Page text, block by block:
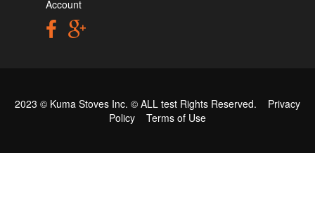
Account
2023 © Kuma Stoves Inc. © ALL test Rights Reserved. Privacy
Policy
Terms of Use